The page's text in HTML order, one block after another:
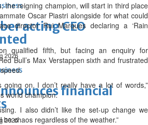
acting CEO
2026
financial
2026
the reigning champion, will start in third place
Oscar Piastri alongside for what could
director Rui Marques declaring a ‘Rain
qualified fifth, but facing an enquiry for
Bull’s Max Verstappen sixth and frustrated
on. I don’t really have a lot of words,”
world champion.
I also didn’t like the set-up change we
be chaos regardless of the weather.”